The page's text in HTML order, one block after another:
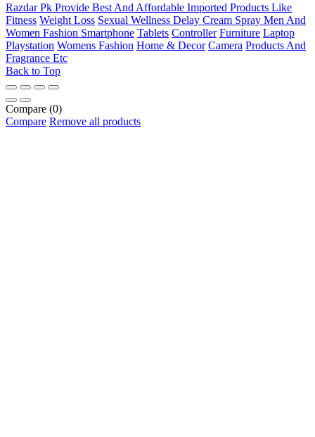
Razdar Pk Provide Best And Affordable Imported Products Like
Fitness Weight Loss Sexual Wellness Delay Cream Spray Men And
Women Fashion Smartphone Tablets Controller Furniture Laptop
Playstation Womens Fashion Home & Decor Camera Products And
Fragrance Etc
Back to Top
Compare (0)
Compare Remove all products